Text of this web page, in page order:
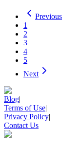
Previous
1
2
3
4
5
Next
Blog|
Terms of Use|
Privacy Policy|
Contact Us